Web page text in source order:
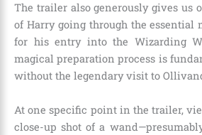
The trailer also generously gives us
of Harry going through the essential
for his entry into the Wizarding
magical preparation process is
without the legendary visit to
At one specific point in the trailer,
close-up shot of a